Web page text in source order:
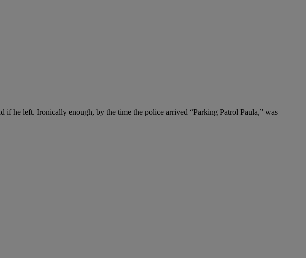
he left. Ironically enough, by the time the police arrived “Parking Patrol Paula,” was